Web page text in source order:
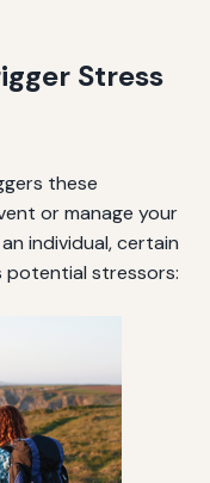
Stress
these
or manage your
individual, certain
potential stressors: